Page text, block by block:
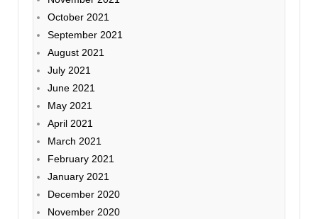
October 2021
September 2021
August 2021
July 2021
June 2021
May 2021
April 2021
March 2021
February 2021
January 2021
December 2020
November 2020